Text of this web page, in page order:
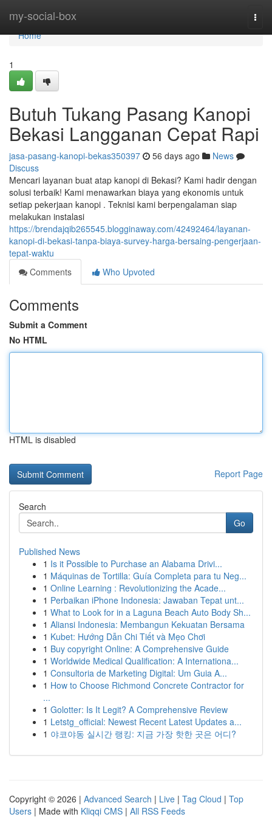
my-social-box
Home
Home
1
Butuh Tukang Pasang Kanopi
Bekasi Langganan Cepat Rapi
jasa-pasang-kanopi-bekas350397 56 days ago
News
Discuss
Mencari layanan buat atap kanopi di Bekasi? Kami hadir dengan
solusi terbaik! Kami menawarkan biaya yang ekonomis untuk
setiap pekerjaan kanopi . Teknisi kami berpengalaman siap
melakukan instalasi
https://brendajqib265545.blogginaway.com/42492464/layanan-
kanopi-di-bekasi-tanpa-biaya-survey-harga-bersaing-pengerjaan-
tepat-waktu
Comments
Who Upvoted
Comments
Submit a Comment
No HTML
HTML is disabled
Report Page
Search
Go
Published News
1 Is it Possible to Purchase an Alabama Drivi...
1 Máquinas de Tortilla: Guía Completa para tu Neg...
1 Online Learning : Revolutionizing the Acade...
1 Perbaikan iPhone Indonesia: Jawaban Tepat unt...
1 What to Look for in a Laguna Beach Auto Body Sh...
1 Aliansi Indonesia: Membangun Kekuatan Bersama
1 Kubet: Hướng Dẫn Chi Tiết và Mẹo Chơi
1 Buy copyright Online: A Comprehensive Guide
1 Worldwide Medical Qualification: A Internationa...
1 Consultoria de Marketing Digital: Um Guia A...
1 How to Choose Richmond Concrete Contractor for
...
1 Golotter: Is It Legit? A Comprehensive Review
1 Letstg_official: Newest Recent Latest Updates a...
1 야코야동 실시간 랭킹: 지금 가장 핫한 곳은 어디?
Copyright © 2026 | Advanced Search | Live | Tag Cloud | Top
Users | Made with Kliqqi CMS | All RSS Feeds